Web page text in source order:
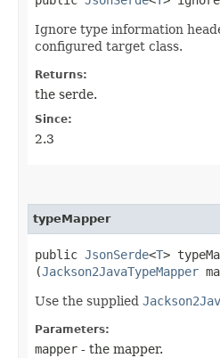
Ignore type information
configured target class.
Returns:
the serde.
Since:
2.3
typeMapper
public JsonSerde<T>
(Jackson2JavaTypeMapper
Use the supplied
Parameters:
mapper - the mapper.